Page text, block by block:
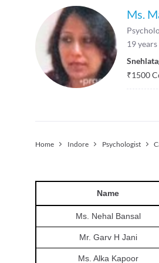
Ms.
19
₹1500
Home Indore Psychologist
Name
Ms. Nehal Bansal
Mr. Garv H Jani
Ms. Alka Kapoor